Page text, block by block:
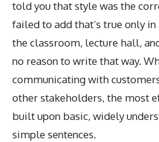
told you that style was the
failed to add that’s true only
the classroom, lecture hall,
no reason to write that way.
communicating with
other stakeholders, the most
built upon basic, widely
simple sentences.